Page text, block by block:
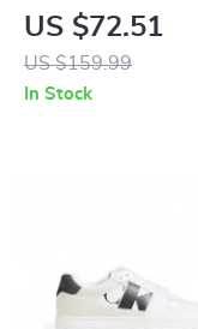
Grey Leather
Sneakers
US $72.51
US $159.99
In Stock